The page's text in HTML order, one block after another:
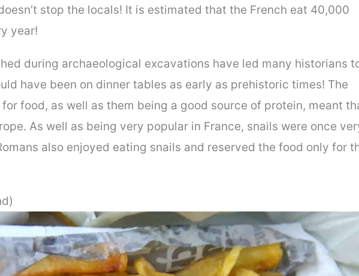
stop the locals! It is estimated that the French eat 40,000
year!
during archaeological excavations have led many historians
have been on dinner tables as early as prehistoric times! The
food, as well as them being a good source of protein, meant
As well as being very popular in France, snails were once
also enjoyed eating snails and reserved the food only for